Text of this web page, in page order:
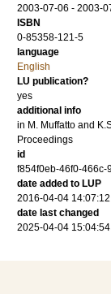
2003-07-06 - 2003-
ISBN
0-85358-121-5
language
English
LU publication?
yes
additional info
in M. Muffatto and
Proceedings
id
f854f0eb-46f0-
date added to LUP
2016-04-04 14:07:12
date last changed
2025-04-04 15:04:54